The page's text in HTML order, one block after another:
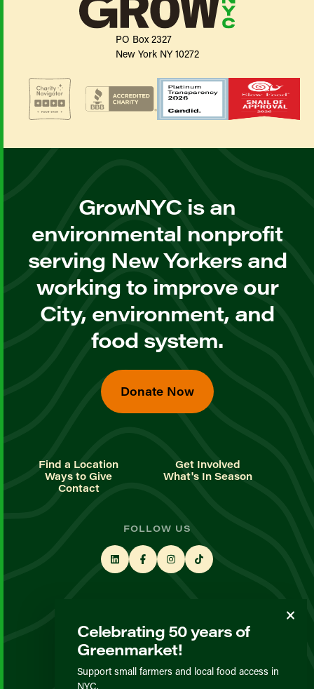
PO Box 2327
New York NY 10272
GrowNYC is an
environmental nonprofit
serving New Yorkers and
working to improve our
City, environment, and
food system.
Donate Now
Find a Location
Get Involved
Ways to Give
What's In Season
Contact
FOLLOW US
Sign up for our newsletter
Celebrating 50 years of
Greenmarket!
Support small farmers and local food access in
NYC.